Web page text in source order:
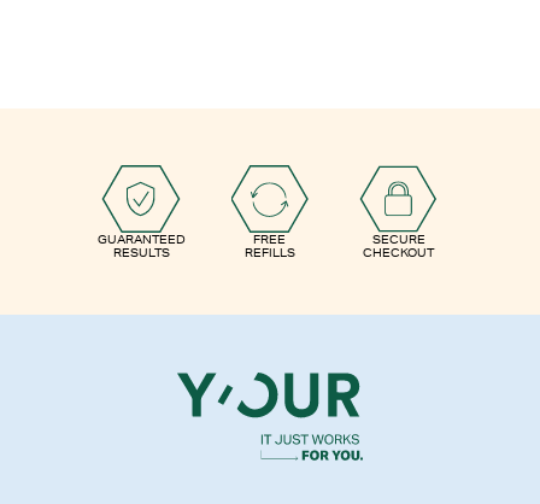
GUARANTEED
RESULTS
FREE
REFILLS
SECURE
CHECKOUT